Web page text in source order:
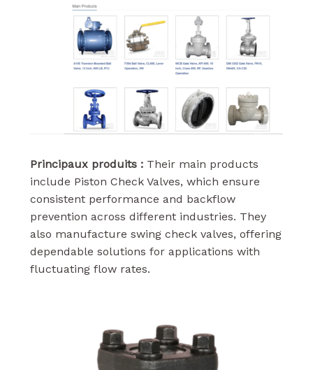
Principaux produits : Their main products
include Piston Check Valves, which ensure
consistent performance and backflow
prevention across different industries. They
also manufacture swing check valves, offering
dependable solutions for applications with
fluctuating flow rates.